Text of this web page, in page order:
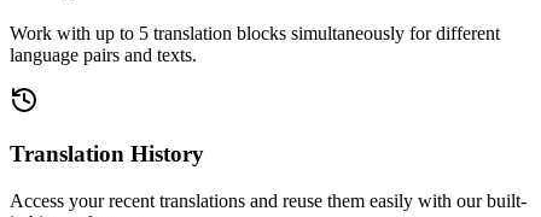
Work with up to 5 translation blocks simultaneously for different
language pairs and texts.
Translation History
Access your recent translations and reuse them easily with our built-